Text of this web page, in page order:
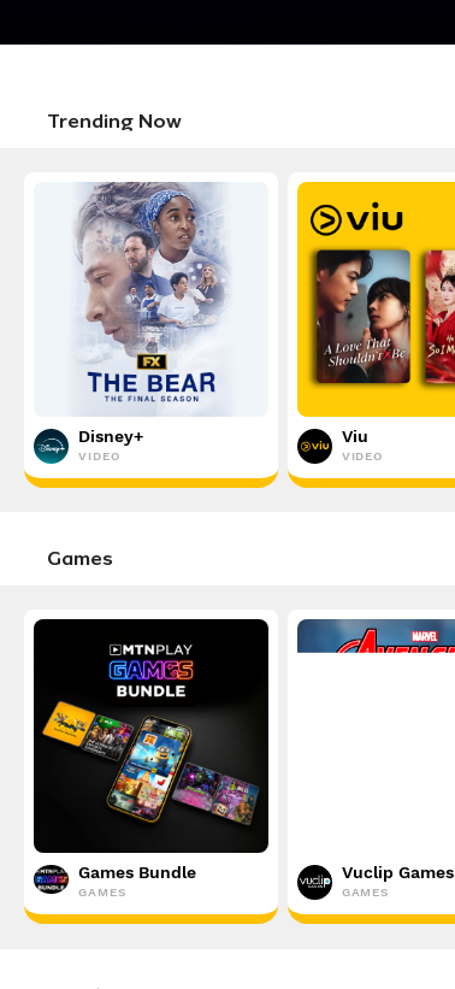
Trending Now
Disney+
VIDEO
Viu
VIDEO
Games
Games Bundle
GAMES
Vuclip Games
GAMES